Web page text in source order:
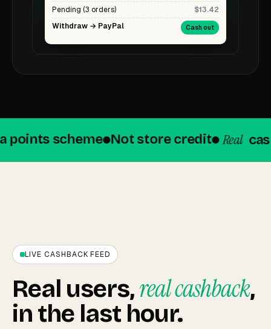
Pending (3 orders)
$13.42
Withdraw → PayPal
Cash out
scheme Not store credit Real
LIVE CASHBACK FEED
Real users,real cashback,
in the last hour.